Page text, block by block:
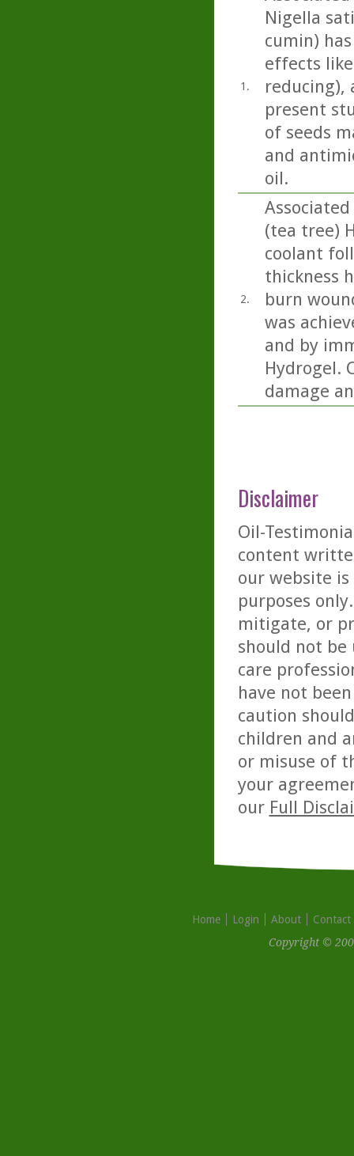
1.
Nigella
cumin)
effects
reducing),
present
of seeds
and
oil.
2.
(tea tree)
coolant
thickness
burn
was
and by
Hydrogel.
damage
Disclaimer
Oil-
content
our website
purposes
mitigate, or
should not be
care
have not
caution
children and
or misuse of
your
our Full
Home Login About
Contact
Copyright ©